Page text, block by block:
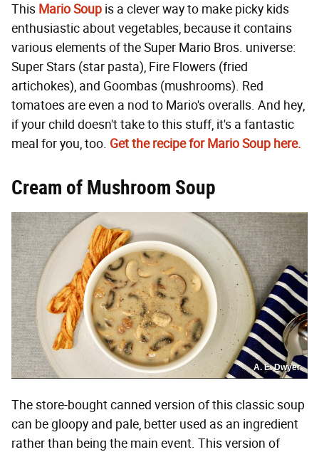
This Mario Soup is a clever way to make picky kids
enthusiastic about vegetables, because it contains
various elements of the Super Mario Bros. universe:
Super Stars (star pasta), Fire Flowers (fried
artichokes), and Goombas (mushrooms). Red
tomatoes are even a nod to Mario's overalls. And hey,
if your child doesn't take to this stuff, it's a fantastic
meal for you, too. Get the recipe for Mario Soup here.
Cream of Mushroom Soup
A. E. Dwyer
The store-bought canned version of this classic soup
can be gloopy and pale, better used as an ingredient
rather than being the main event. This version of